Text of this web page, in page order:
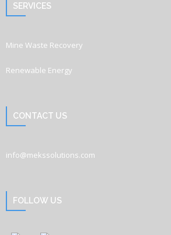
SERVICES
Mine Waste Recovery
Renewable Energy
CONTACT US
info@mekssolutions.com
FOLLOW US